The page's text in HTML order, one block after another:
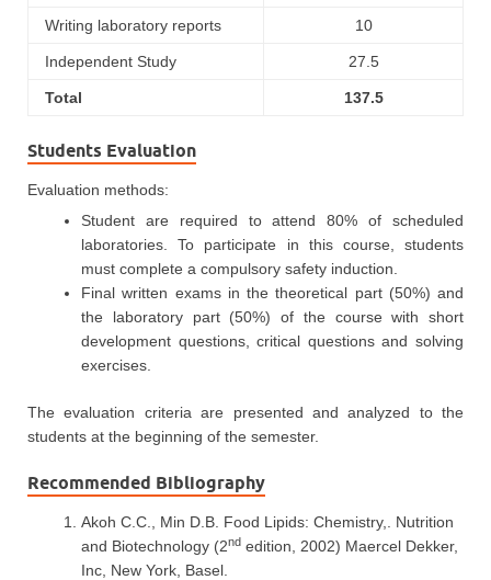
Writing laboratory reports 10
Independent Study 27.5
Total 137.5
Students Evaluation
Evaluation methods:
Student are required to attend 80% of scheduled
laboratories. To participate in this course, students
must complete a compulsory safety induction.
Final written exams in the theoretical part (50%) and
the laboratory part (50%) of the course with short
development questions, critical questions and solving
exercises.
The evaluation criteria are presented and analyzed to the
students at the beginning of the semester.
Recommended Bibliography
Akoh C.C., Min D.B. Food Lipids: Chemistry,. Nutrition
and Biotechnology (2nd edition, 2002) Maercel Dekker,
Inc, New York, Basel.